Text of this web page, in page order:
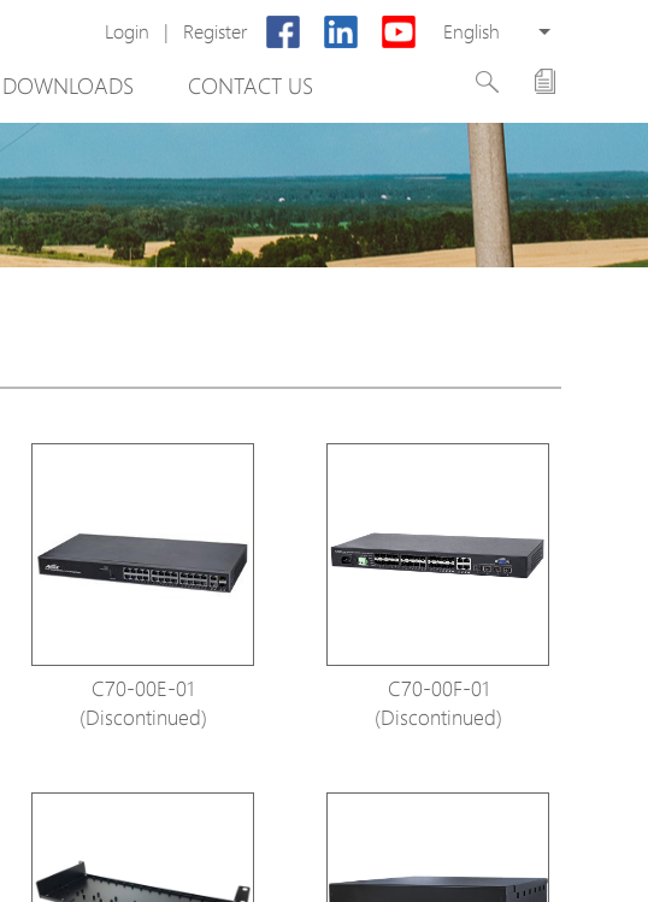
Login | Register English
DOWNLOADS
New Product
PoE Switch
EPoX Series
PoE Extender
PoE Surge Protector
PoE Splitter
Avigilon Solutions
EoS Product
CONTACT US
C70-00E-01
(Discontinued)
C70-00F-01
(Discontinued)